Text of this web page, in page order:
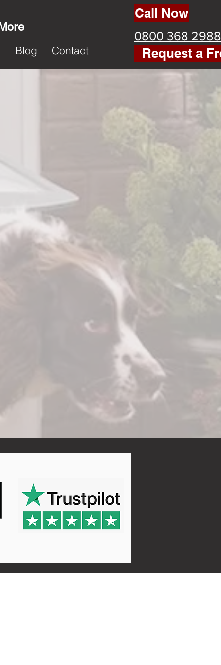
Blog Contact
Call Now
0800 368 2988
Request a